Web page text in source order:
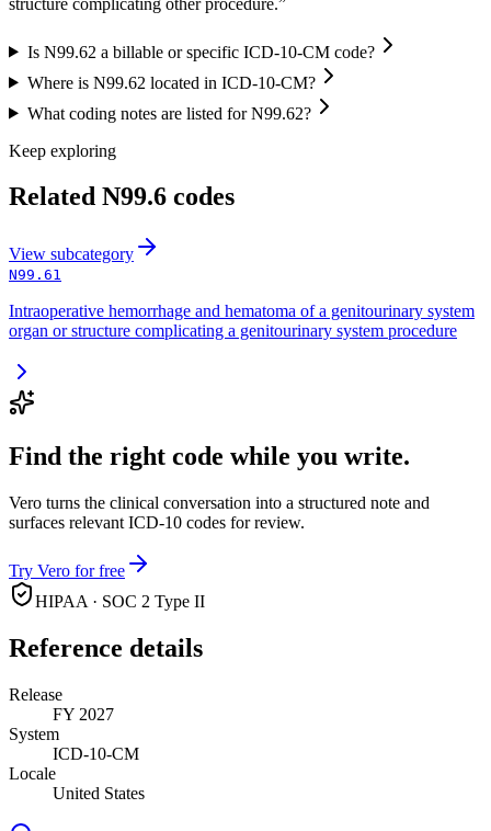
Is N99.62 a billable or specific ICD-10-CM code?
Where is N99.62 located in ICD-10-CM?
What coding notes are listed for N99.62?
Keep exploring
Related N99.6 codes
View subcategory
N99.61
Intraoperative hemorrhage and hematoma of a genitourinary system
organ or structure complicating a genitourinary system procedure
Find the right code while you write.
Vero turns the clinical conversation into a structured note and
surfaces relevant ICD-10 codes for review.
Try Vero for free
HIPAA · SOC 2 Type II
Reference details
Release
FY 2027
System
ICD-10-CM
Locale
United States